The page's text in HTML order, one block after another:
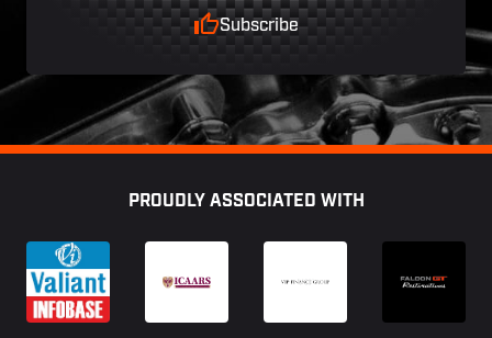
Subscribe
PROUDLY ASSOCIATED WITH